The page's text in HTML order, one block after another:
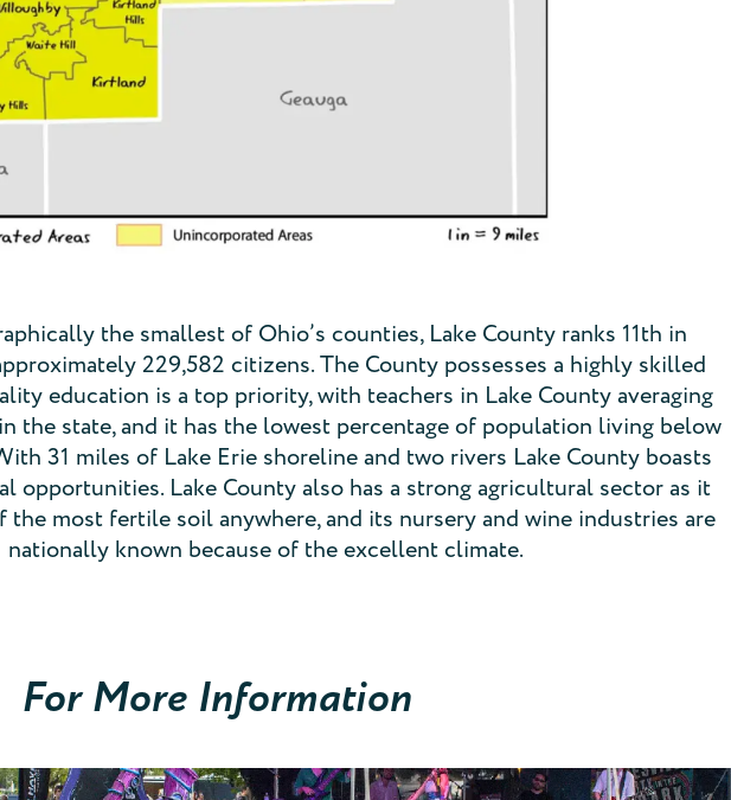
the smallest of Ohio’s counties, Lake County ranks 11th in
229,582 citizens. The County possesses a highly skilled
education is a top priority, with teachers in Lake County averaging
the state, and it has the lowest percentage of population living below
31 miles of Lake Erie shoreline and two rivers Lake County boasts
opportunities. Lake County also has a strong agricultural sector as it
the most fertile soil anywhere, and its nursery and wine industries are
nationally known because of the excellent climate.
For More Information